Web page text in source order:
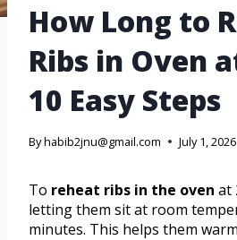
How Long to
Ribs in Oven
10 Easy Steps
Byhabib2jnu@gmail.com July 1, 2026
To reheat ribs in the oven at
letting them sit at room
minutes. This helps them